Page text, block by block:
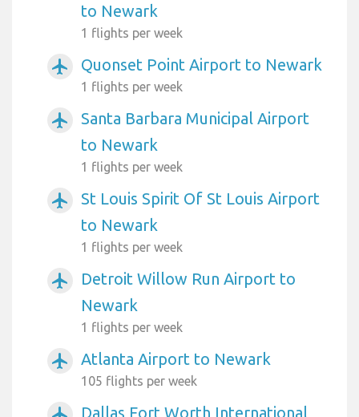
to Newark
1 flights per week
airplanemode_active Quonset Point Airport to Newark
1 flights per week
airplanemode_active
Santa Barbara Municipal Airport
to Newark
1 flights per week
airplanemode_active
St Louis Spirit Of St Louis Airport
to Newark
1 flights per week
airplanemode_active
Detroit Willow Run Airport to
Newark
1 flights per week
airplanemode_active Atlanta Airport to Newark
105 flights per week
Dallas Fort Worth International